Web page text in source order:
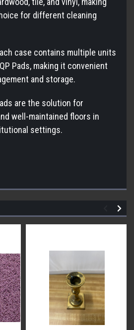
for different cleaning
case contains multiple units
Pads, making it convenient
and storage.
are the solution for
well-maintained floors in
settings.